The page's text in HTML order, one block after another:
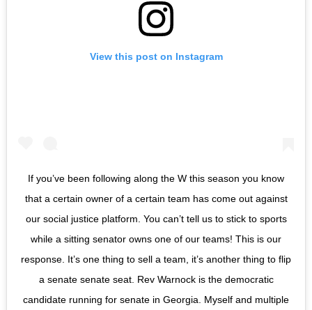
View this post on Instagram
If you’ve been following along the W this season you know
that a certain owner of a certain team has come out against
our social justice platform. You can’t tell us to stick to sports
while a sitting senator owns one of our teams! This is our
response. It’s one thing to sell a team, it’s another thing to flip
a senate senate seat. Rev Warnock is the democratic
candidate running for senate in Georgia. Myself and multiple